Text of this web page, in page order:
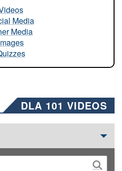
Media
Media
DLA 101 VIDEOS